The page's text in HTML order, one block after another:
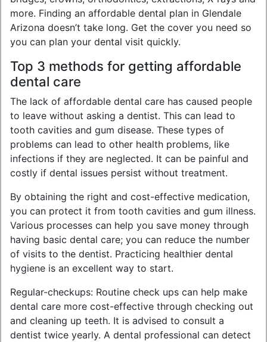
more. Finding an affordable dental plan in Glendale
Arizona doesn’t take long. Get the cover you need so
you can plan your dental visit quickly.
Top 3 methods for getting affordable
dental care
The lack of affordable dental care has caused people
to leave without asking a dentist. This can lead to
tooth cavities and gum disease. These types of
problems can lead to other health problems, like
infections if they are neglected. It can be painful and
costly if dental issues persist without treatment.
By obtaining the right and cost-effective medication,
you can protect it from tooth cavities and gum illness.
Various processes can help you save money through
having basic dental care; you can reduce the number
of visits to the dentist. Practicing healthier dental
hygiene is an excellent way to start.
Regular-checkups: Routine check ups can help make
dental care more cost-effective through checking out
and cleaning up teeth. It is advised to consult a
dentist twice yearly. A dental professional can detect